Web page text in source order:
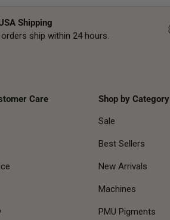
Shipping
ship within 24 hours.
Care Shop by Category
Sale
Best Sellers
New Arrivals
Machines
PMU Pigments